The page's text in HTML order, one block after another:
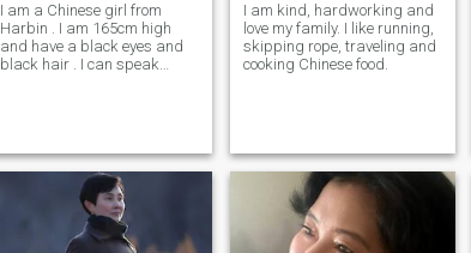
I am a Chinese girl from
Harbin . I am 165cm high
and have a black eyes and
black hair . I can speak
I am kind, hardworking and
love my family. I like running,
skipping rope, traveling and
cooking Chinese food.